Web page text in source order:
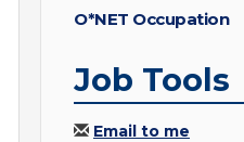
O*NET Occupation
Job Tools
Email to me